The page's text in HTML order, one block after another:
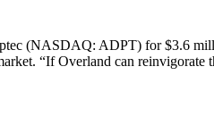
(NASDAQ: ADPT) for $3.6
“If Overland can